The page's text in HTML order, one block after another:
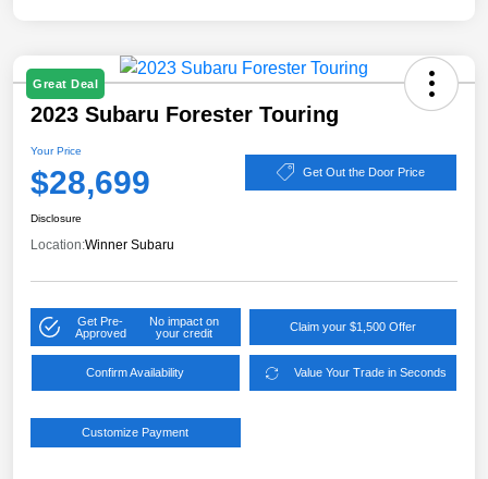
Great Deal
2023 Subaru Forester Touring
Your Price
$28,699 Get Out the Door Price
Disclosure
Location:Winner Subaru
Get Pre-
Approved
No impact on
your credit
Claim your $1,500 Offer
Confirm Availability Value Your Trade in Seconds
Customize Payment